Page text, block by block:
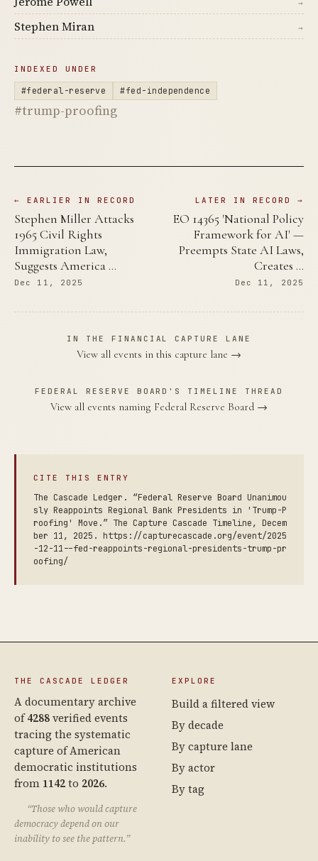
→
Stephen Miran →
INDEXED UNDER
#federal-reserve #fed-independence
#trump-proofing
← EARLIER IN RECORD
Stephen Miller Attacks
1965 Civil Rights
Immigration Law,
Suggests America …
Dec 11, 2025
LATER IN RECORD →
EO 14365 'National Policy
Framework for AI' —
Preempts State AI Laws,
Creates …
Dec 11, 2025
IN THE FINANCIAL CAPTURE LANE
View all events in this capture lane →
FEDERAL RESERVE BOARD'S TIMELINE THREAD
View all events naming Federal Reserve Board →
CITE THIS ENTRY
The Cascade Ledger. “Federal Reserve Board Unanimou
sly Reappoints Regional Bank Presidents in 'Trump-P
roofing' Move.” The Capture Cascade Timeline, Decem
ber 11, 2025. https://capturecascade.org/event/2025
-12-11--fed-reappoints-regional-presidents-trump-pr
oofing/
THE CASCADE LEDGER
A documentary archive
of4288verified events
tracing the systematic
capture of American
democratic institutions
from 1142to 2026.
“Those who would capture
democracy depend on our
inability to see the pattern.”
EXPLORE
Build a filtered view
By decade
By capture lane
By actor
By tag